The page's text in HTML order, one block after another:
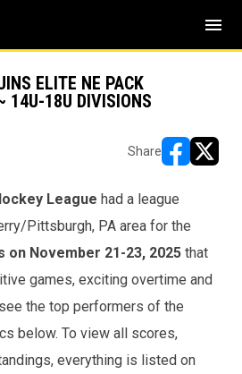
menu
ELITE NE PACK
14U-18U DIVISIONS
Share
League had a league
Pittsburgh, PA area for the
on November 21-23, 2025 that
games, exciting overtime and
the top performers of the
below. To view all scores,
everything is listed on